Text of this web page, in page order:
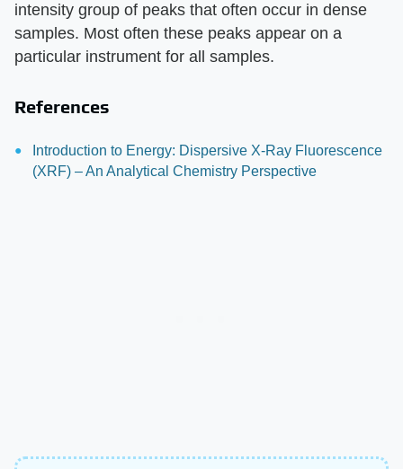
intensity group of peaks that often occur in dense
samples. Most often these peaks appear on a
particular instrument for all samples.
References
Introduction to Energy: Dispersive X-Ray Fluorescence
(XRF) – An Analytical Chemistry Perspective